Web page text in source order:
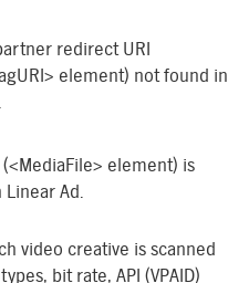
redirect URI
element) not found in
element) is
Linear Ad.
video creative is scanned
bit rate, API (VPAID)